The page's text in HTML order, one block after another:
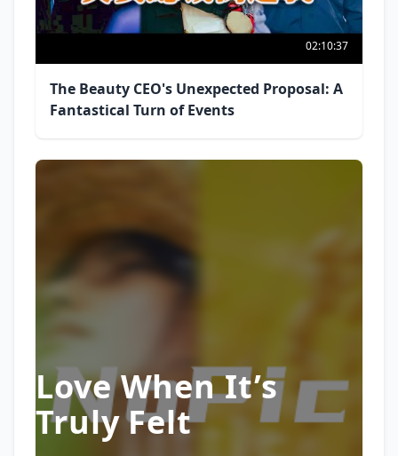
02:10:37
The Beauty CEO's Unexpected Proposal: A
Fantastical Turn of Events
Love When It’s
Truly Felt